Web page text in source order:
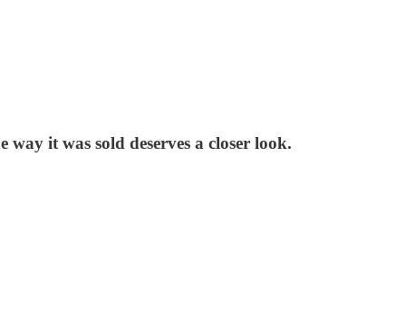
it was sold deserves a closer look.